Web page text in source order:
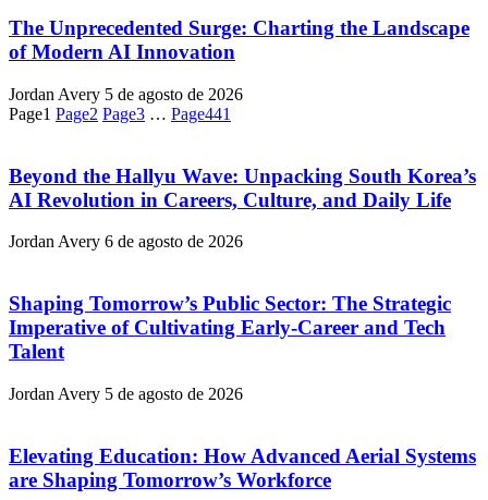
The Unprecedented Surge: Charting the Landscape
of Modern AI Innovation
Jordan Avery 5 de agosto de 2026
Page1 Page2 Page3 … Page441
Beyond the Hallyu Wave: Unpacking South Korea’s
AI Revolution in Careers, Culture, and Daily Life
Jordan Avery 6 de agosto de 2026
Shaping Tomorrow’s Public Sector: The Strategic
Imperative of Cultivating Early-Career and Tech
Talent
Jordan Avery 5 de agosto de 2026
Elevating Education: How Advanced Aerial Systems
are Shaping Tomorrow’s Workforce